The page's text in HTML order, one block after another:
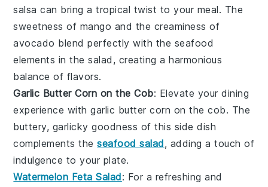
salsa can bring a tropical twist to your meal. The
sweetness of mango and the creaminess of
avocado blend perfectly with the seafood
elements in the salad, creating a harmonious
balance of flavors.
Garlic Butter Corn on the Cob: Elevate your dining
experience withgarlic butter corn on the cob. The
buttery, garlicky goodness of this side dish
complements theseafood salad, adding a touch of
indulgence to your plate.
Watermelon Feta Salad: For a refreshing and